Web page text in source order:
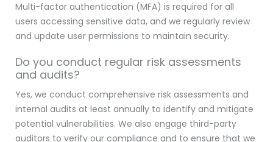
Multi-factor authentication (MFA) is required for all
users accessing sensitive data, and we regularly review
and update user permissions to maintain security.
Do you conduct regular risk assessments
and audits?
Yes, we conduct comprehensive risk assessments and
internal audits at least annually to identify and mitigate
potential vulnerabilities. We also engage third-party
auditors to verify our compliance and to ensure that we